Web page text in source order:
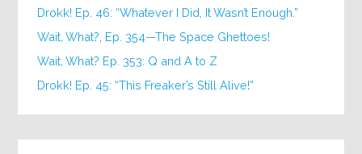
Drokk! Ep. 46: “Whatever I Did, It Wasn’t Enough.”
Wait, What?, Ep. 354—The Space Ghettoes!
Wait, What? Ep. 353: Q and A to Z
Drokk! Ep. 45: “This Freaker’s Still Alive!”